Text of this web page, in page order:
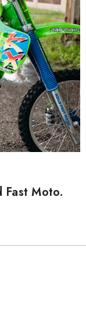
Moto.